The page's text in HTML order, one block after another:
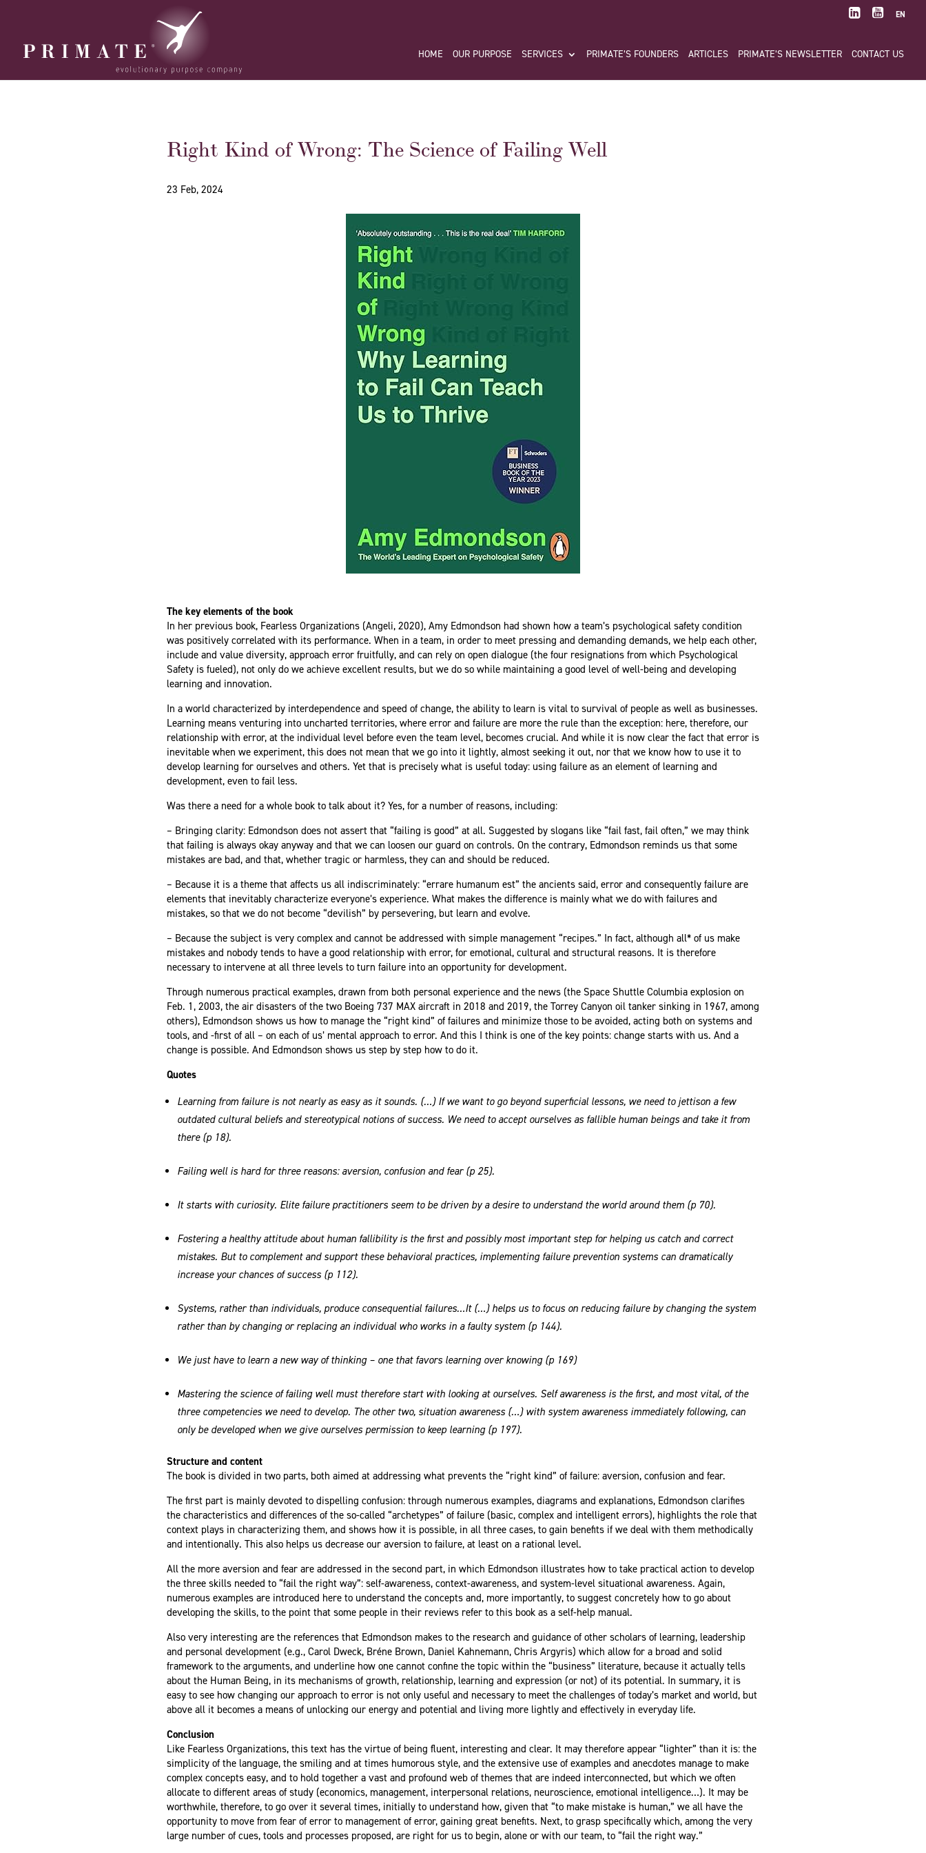
EN
HOME OUR PURPOSE SERVICES PRIMATE’S FOUNDERS ARTICLES PRIMATE’S NEWSLETTER CONTACT US
Right Kind of Wrong: The Science of Failing Well
23 Feb, 2024
The key elements of the book
In her previous book, Fearless Organizations (Angeli, 2020), Amy Edmondson had shown how a team’s psychological safety condition
was positively correlated with its performance. When in a team, in order to meet pressing and demanding demands, we help each other,
include and value diversity, approach error fruitfully, and can rely on open dialogue (the four resignations from which Psychological
Safety is fueled), not only do we achieve excellent results, but we do so while maintaining a good level of well-being and developing
learning and innovation.
In a world characterized by interdependence and speed of change, the ability to learn is vital to survival of people as well as businesses.
Learning means venturing into uncharted territories, where error and failure are more the rule than the exception: here, therefore, our
relationship with error, at the individual level before even the team level, becomes crucial. And while it is now clear the fact that error is
inevitable when we experiment, this does not mean that we go into it lightly, almost seeking it out, nor that we know how to use it to
develop learning for ourselves and others. Yet that is precisely what is useful today: using failure as an element of learning and
development, even to fail less.
Was there a need for a whole book to talk about it? Yes, for a number of reasons, including:
– Bringing clarity: Edmondson does not assert that “failing is good” at all. Suggested by slogans like “fail fast, fail often,” we may think
that failing is always okay anyway and that we can loosen our guard on controls. On the contrary, Edmondson reminds us that some
mistakes are bad, and that, whether tragic or harmless, they can and should be reduced.
– Because it is a theme that affects us all indiscriminately: “errare humanum est” the ancients said, error and consequently failure are
elements that inevitably characterize everyone’s experience. What makes the difference is mainly what we do with failures and
mistakes, so that we do not become “devilish” by persevering, but learn and evolve.
– Because the subject is very complex and cannot be addressed with simple management “recipes.” In fact, although all* of us make
mistakes and nobody tends to have a good relationship with error, for emotional, cultural and structural reasons. It is therefore
necessary to intervene at all three levels to turn failure into an opportunity for development.
Through numerous practical examples, drawn from both personal experience and the news (the Space Shuttle Columbia explosion on
Feb. 1, 2003, the air disasters of the two Boeing 737 MAX aircraft in 2018 and 2019, the Torrey Canyon oil tanker sinking in 1967, among
others), Edmondson shows us how to manage the “right kind” of failures and minimize those to be avoided, acting both on systems and
tools, and -first of all – on each of us’ mental approach to error. And this I think is one of the key points: change starts with us. And a
change is possible. And Edmondson shows us step by step how to do it.
Quotes
Learning from failure is not nearly as easy as it sounds. (…) If we want to go beyond superficial lessons, we need to jettison a few
outdated cultural beliefs and stereotypical notions of success. We need to accept ourselves as fallible human beings and take it from
there (p 18).
Failing well is hard for three reasons: aversion, confusion and fear (p 25).
It starts with curiosity. Elite failure practitioners seem to be driven by a desire to understand the world around them (p 70).
Fostering a healthy attitude about human fallibility is the first and possibly most important step for helping us catch and correct
mistakes. But to complement and support these behavioral practices, implementing failure prevention systems can dramatically
increase your chances of success (p 112).
Systems, rather than individuals, produce consequential failures…It (…) helps us to focus on reducing failure by changing the system
rather than by changing or replacing an individual who works in a faulty system (p 144).
We just have to learn a new way of thinking – one that favors learning over knowing (p 169)
Mastering the science of failing well must therefore start with looking at ourselves. Self awareness is the first, and most vital, of the
three competencies we need to develop. The other two, situation awareness (…) with system awareness immediately following, can
only be developed when we give ourselves permission to keep learning (p 197).
Structure and content
The book is divided in two parts, both aimed at addressing what prevents the “right kind” of failure: aversion, confusion and fear.
The first part is mainly devoted to dispelling confusion: through numerous examples, diagrams and explanations, Edmondson clarifies
the characteristics and differences of the so-called “archetypes” of failure (basic, complex and intelligent errors), highlights the role that
context plays in characterizing them, and shows how it is possible, in all three cases, to gain benefits if we deal with them methodically
and intentionally. This also helps us decrease our aversion to failure, at least on a rational level.
All the more aversion and fear are addressed in the second part, in which Edmondson illustrates how to take practical action to develop
the three skills needed to “fail the right way”: self-awareness, context-awareness, and system-level situational awareness. Again,
numerous examples are introduced here to understand the concepts and, more importantly, to suggest concretely how to go about
developing the skills, to the point that some people in their reviews refer to this book as a self-help manual.
Also very interesting are the references that Edmondson makes to the research and guidance of other scholars of learning, leadership
and personal development (e.g., Carol Dweck, Bréne Brown, Daniel Kahnemann, Chris Argyris) which allow for a broad and solid
framework to the arguments, and underline how one cannot confine the topic within the “business” literature, because it actually tells
about the Human Being, in its mechanisms of growth, relationship, learning and expression (or not) of its potential. In summary, it is
easy to see how changing our approach to error is not only useful and necessary to meet the challenges of today’s market and world, but
above all it becomes a means of unlocking our energy and potential and living more lightly and effectively in everyday life.
Conclusion
Like Fearless Organizations, this text has the virtue of being fluent, interesting and clear. It may therefore appear “lighter” than it is: the
simplicity of the language, the smiling and at times humorous style, and the extensive use of examples and anecdotes manage to make
complex concepts easy, and to hold together a vast and profound web of themes that are indeed interconnected, but which we often
allocate to different areas of study (economics, management, interpersonal relations, neuroscience, emotional intelligence…). It may be
worthwhile, therefore, to go over it several times, initially to understand how, given that “to make mistake is human,” we all have the
opportunity to move from fear of error to management of error, gaining great benefits. Next, to grasp specifically which, among the very
large number of cues, tools and processes proposed, are right for us to begin, alone or with our team, to “fail the right way.”